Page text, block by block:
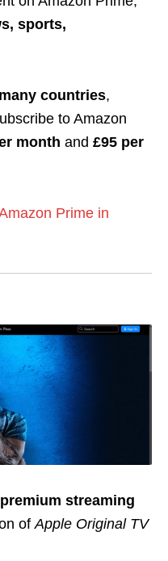
sports,
countries,
to Amazon
month and £95 per
Prime in
streaming
of Apple Original TV